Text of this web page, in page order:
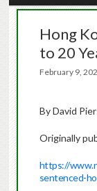
Hong
to 20
February 9,
By David
Originally
https://
sentenced-